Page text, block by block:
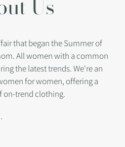
Us
that began the Summer of
All women with a common
the latest trends. We're an
for women, offering a
on-trend clothing.